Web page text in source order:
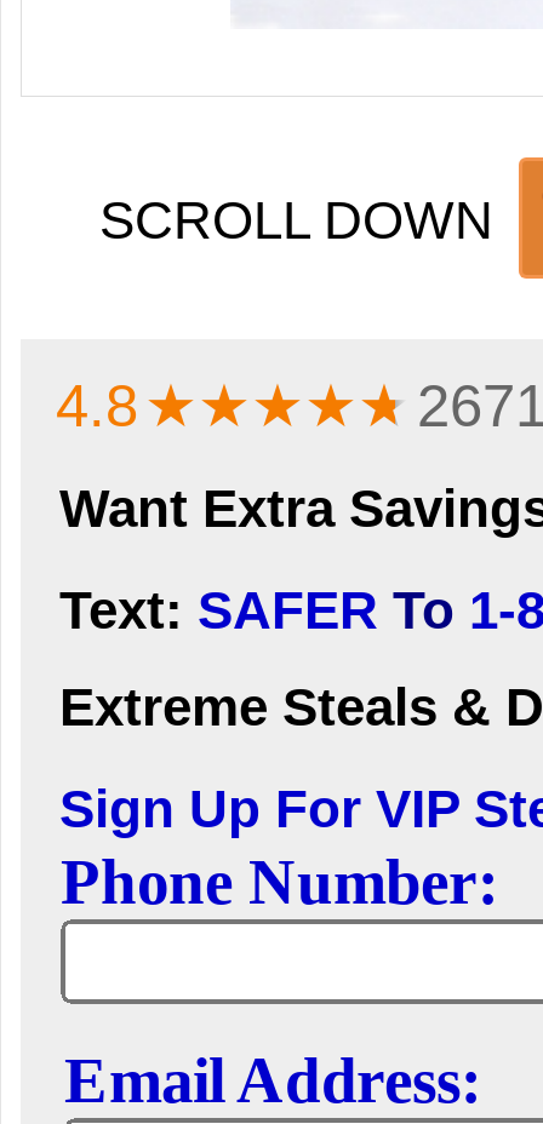
SCROLL DOWN
4.8★★★★★
Want Extra
Text: SAFER To 1-
Extreme Steals &
Sign Up For VIP